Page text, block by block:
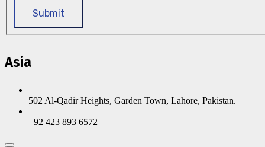
Submit
Asia
502 Al-Qadir Heights, Garden Town, Lahore, Pakistan.
+92 423 893 6572